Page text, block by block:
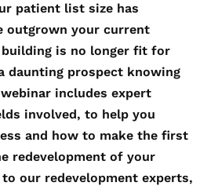
patient list size has
outgrown your current
is no longer fit for
daunting prospect knowing
includes expert
involved, to help you
and how to make the first
redevelopment of your
our redevelopment experts,